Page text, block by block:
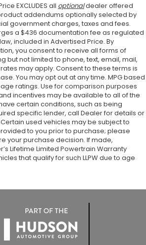
EXCLUDES all optionaldealer offered
addendums optionally selected by
government charges, taxes and fees.
a $436 documentation fee as regulated
included in Advertised Price. By
you consent to receive all forms of
but not limited to phone, text, email, mail,
may apply. Consent to these terms is
You may opt out at any time. MPG based
ratings. Use for comparison purposes
incentives may be available to all of the
certain conditions, such as being
specific lender, call Dealer for details or
used vehicles may be subject to
to you prior to purchase; please
your purchase decision. If made,
Lifetime Limited Powertrain Warranty
that qualify for such LLPW due to age